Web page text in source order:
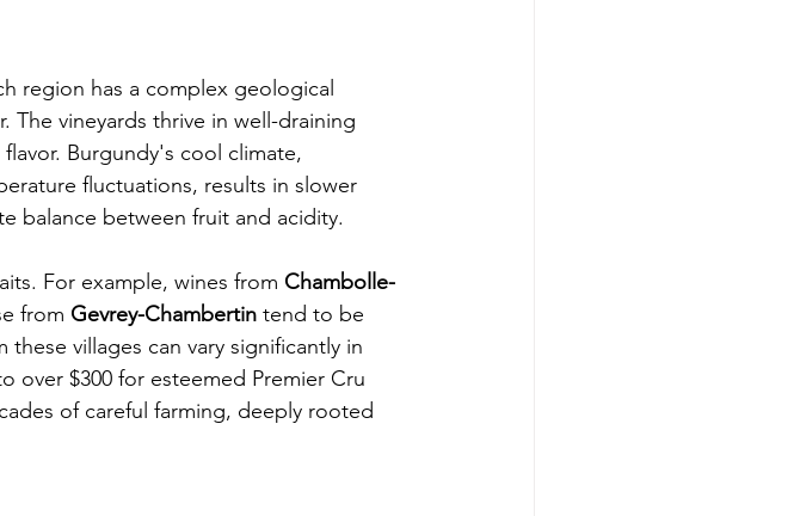
region has a complex geological
The vineyards thrive in well-draining
Burgundy's cool climate,
fluctuations, results in slower
balance between fruit and acidity.
For example, wines from Chambolle-
from Gevrey-Chambertin tend to be
villages can vary significantly in
$300 for esteemed Premier Cru
of careful farming, deeply rooted